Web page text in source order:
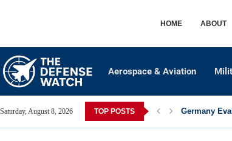
HOME ABOUT
Aerospace & Aviation
Saturday, August 8, 2026 TOP POSTS Germany